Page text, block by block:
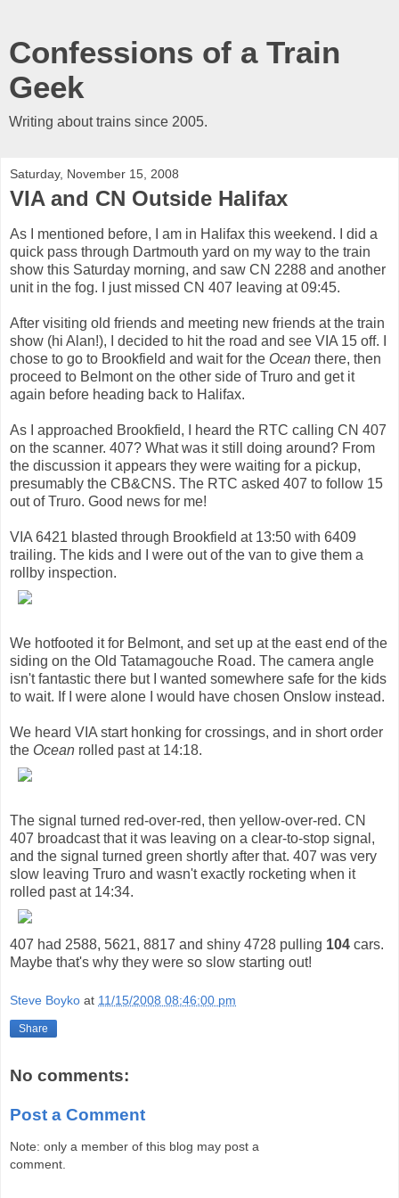
Confessions of a Train
Geek
Writing about trains since 2005.
Saturday, November 15, 2008
VIA and CN Outside Halifax
As I mentioned before, I am in Halifax this weekend. I did a
quick pass through Dartmouth yard on my way to the train
show this Saturday morning, and saw CN 2288 and another
unit in the fog. I just missed CN 407 leaving at 09:45.
After visiting old friends and meeting new friends at the train
show (hi Alan!), I decided to hit the road and see VIA 15 off. I
chose to go to Brookfield and wait for the Ocean there, then
proceed to Belmont on the other side of Truro and get it
again before heading back to Halifax.
As I approached Brookfield, I heard the RTC calling CN 407
on the scanner. 407? What was it still doing around? From
the discussion it appears they were waiting for a pickup,
presumably the CB&CNS. The RTC asked 407 to follow 15
out of Truro. Good news for me!
VIA 6421 blasted through Brookfield at 13:50 with 6409
trailing. The kids and I were out of the van to give them a
rollby inspection.
We hotfooted it for Belmont, and set up at the east end of the
siding on the Old Tatamagouche Road. The camera angle
isn't fantastic there but I wanted somewhere safe for the kids
to wait. If I were alone I would have chosen Onslow instead.
We heard VIA start honking for crossings, and in short order
the Ocean rolled past at 14:18.
The signal turned red-over-red, then yellow-over-red. CN
407 broadcast that it was leaving on a clear-to-stop signal,
and the signal turned green shortly after that. 407 was very
slow leaving Truro and wasn't exactly rocketing when it
rolled past at 14:34.
407 had 2588, 5621, 8817 and shiny 4728 pulling 104 cars.
Maybe that's why they were so slow starting out!
Steve Boyko at 11/15/2008 08:46:00 pm
Share
No comments:
Post a Comment
Note: only a member of this blog may post a
comment.